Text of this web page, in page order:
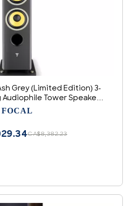
Grey (Limited Edition) 3-
Tower Speaker -
Individually
FOCAL
CA$8,382.23